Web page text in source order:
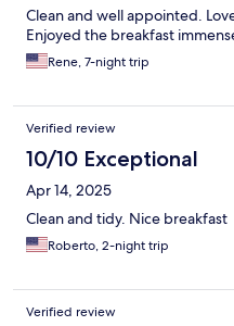
Clean and well appointed.
Enjoyed the breakfast
Rene, 7-night trip
Verified review
10/10 Exceptional
Apr 14, 2025
Clean and tidy. Nice breakfast
Roberto, 2-night trip
Verified review